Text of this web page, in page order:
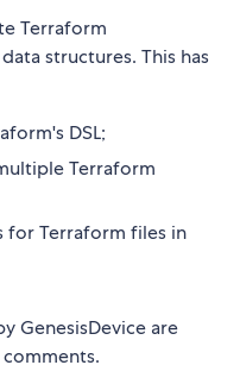
Terraform
structures. This has
DSL;
Terraform
for Terraform files in
GenesisDevice are